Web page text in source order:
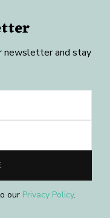
newsletter and stay
our Privacy Policy.